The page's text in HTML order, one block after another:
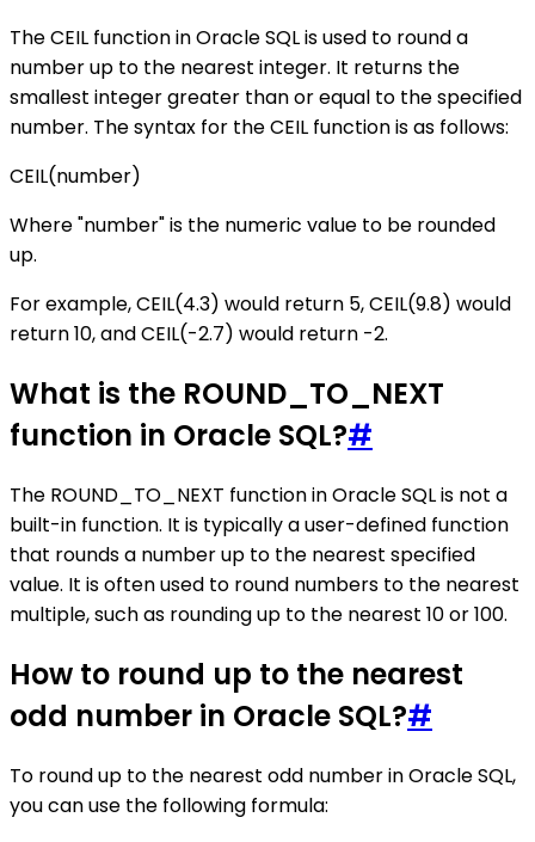
The CEIL function in Oracle SQL is used to round a
number up to the nearest integer. It returns the
smallest integer greater than or equal to the specified
number. The syntax for the CEIL function is as follows:
CEIL(number)
Where "number" is the numeric value to be rounded
up.
For example, CEIL(4.3) would return 5, CEIL(9.8) would
return 10, and CEIL(-2.7) would return -2.
What is the ROUND_TO_NEXT
function in Oracle SQL?#
The ROUND_TO_NEXT function in Oracle SQL is not a
built-in function. It is typically a user-defined function
that rounds a number up to the nearest specified
value. It is often used to round numbers to the nearest
multiple, such as rounding up to the nearest 10 or 100.
How to round up to the nearest
odd number in Oracle SQL?#
To round up to the nearest odd number in Oracle SQL,
you can use the following formula: